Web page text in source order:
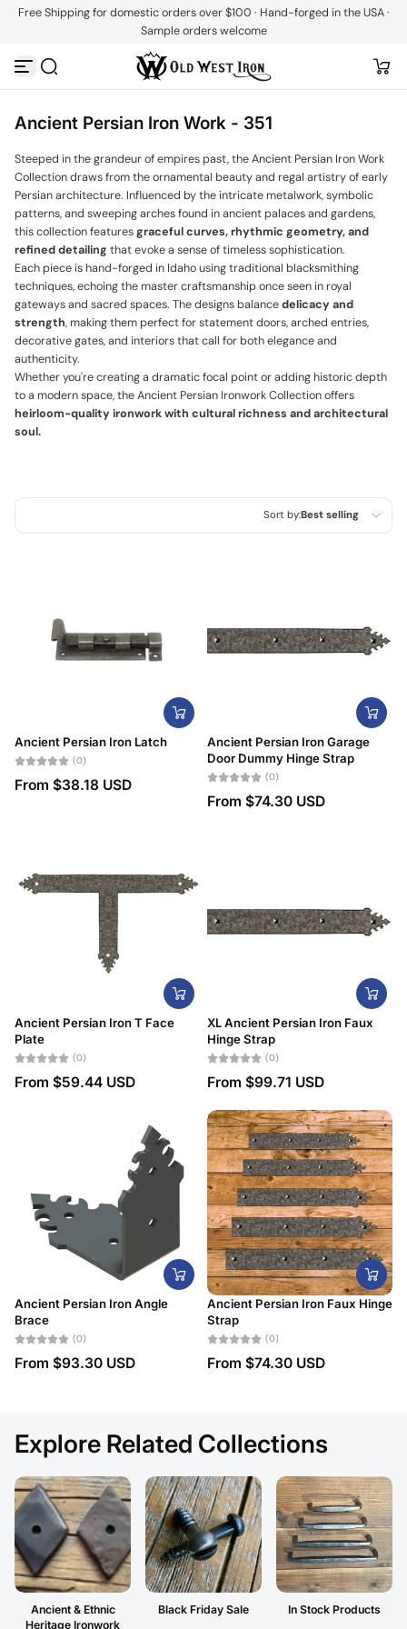
Skip to content
Free Shipping for domestic orders over $100 · Hand-forged in the USA ·
Sample orders welcome
Ancient Persian Iron Work - 351
Steeped in the grandeur of empires past, the Ancient Persian Iron Work
Collection draws from the ornamental beauty and regal artistry of early
Persian architecture. Influenced by the intricate metalwork, symbolic
patterns, and sweeping arches found in ancient palaces and gardens,
this collection featuresgraceful curves, rhythmic geometry, and
refined detailing that evoke a sense of timeless sophistication.
Each piece is hand-forged in Idaho using traditional blacksmithing
techniques, echoing the master craftsmanship once seen in royal
gateways and sacred spaces. The designs balancedelicacy and
strength, making them perfect for statement doors, arched entries,
decorative gates, and interiors that call for both elegance and
authenticity.
Whether you're creating a dramatic focal point or adding historic depth
to a modern space, the Ancient Persian Ironwork Collection offers
heirloom-quality ironwork with cultural richness and architectural
soul.
Sort by:Best selling
Alphabetically, A-Z
Price, low to high
Price, high to low
Ancient Persian Iron Latch
(0)
From $38.18 USD
Ancient Persian Iron Garage
Door Dummy Hinge Strap
(0)
From $74.30 USD
Ancient Persian Iron T Face
Plate
(0)
From $59.44 USD
XL Ancient Persian Iron Faux
Hinge Strap
(0)
From $99.71 USD
Ancient Persian Iron Angle
Brace
(0)
From $93.30 USD
Ancient Persian Iron Faux Hinge
Strap
(0)
From $74.30 USD
Explore Related Collections
Ancient & Ethnic
Heritage Ironwork
Black Friday Sale In Stock Products